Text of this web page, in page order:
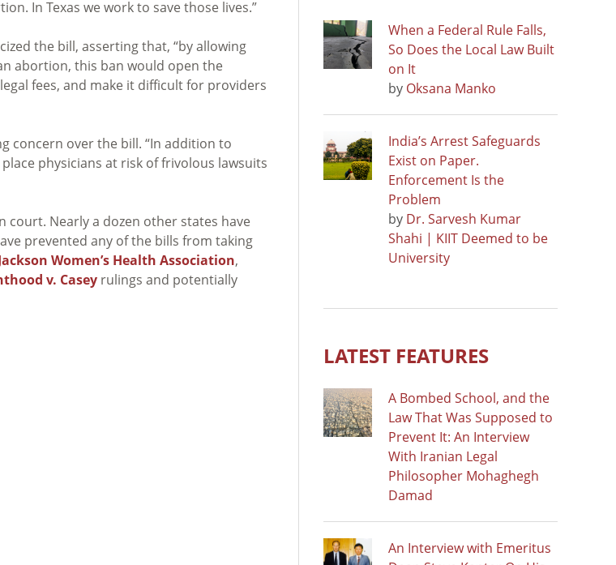
In Texas we work to save those lives.”
the bill, asserting that, “by allowing
abortion, this ban would open the
fees, and make it difficult for providers
concern over the bill. “In addition to
physicians at risk of frivolous lawsuits
court. Nearly a dozen other states have
prevented any of the bills from taking
Women’s Health Association,
v. Casey rulings and potentially
When a Federal Rule Falls,
So Does the Local Law Built
on It
by Oksana Manko
India’s Arrest Safeguards
Exist on Paper.
Enforcement Is the
Problem
by Dr. Sarvesh Kumar
Shahi | KIIT Deemed to be
University
LATEST FEATURES
A Bombed School, and the
Law That Was Supposed to
Prevent It: An Interview
With Iranian Legal
Philosopher Mohaghegh
Damad
An Interview with Emeritus